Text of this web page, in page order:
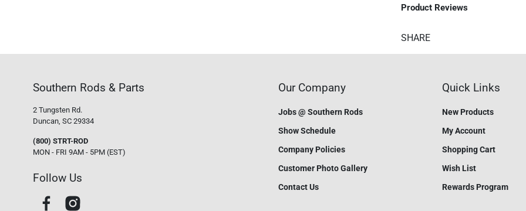
Product Reviews
SHARE
Southern Rods & Parts
2 Tungsten Rd.
Duncan, SC 29334
(800) STRT-ROD
MON - FRI 9AM - 5PM (EST)
Follow Us
Our Company
Jobs @ Southern Rods
Show Schedule
Company Policies
Customer Photo Gallery
Contact Us
Quick Links
New Products
My Account
Shopping Cart
Wish List
Rewards Program